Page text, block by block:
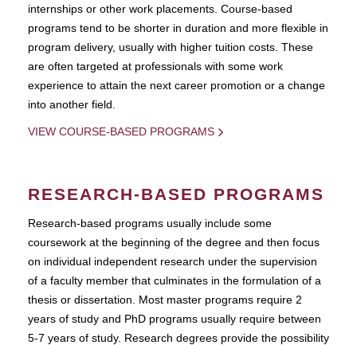
internships or other work placements. Course-based
programs tend to be shorter in duration and more flexible in
program delivery, usually with higher tuition costs. These
are often targeted at professionals with some work
experience to attain the next career promotion or a change
into another field.
VIEW COURSE-BASED PROGRAMS
RESEARCH-BASED PROGRAMS
Research-based programs usually include some
coursework at the beginning of the degree and then focus
on individual independent research under the supervision
of a faculty member that culminates in the formulation of a
thesis or dissertation. Most master programs require 2
years of study and PhD programs usually require between
5-7 years of study. Research degrees provide the possibility